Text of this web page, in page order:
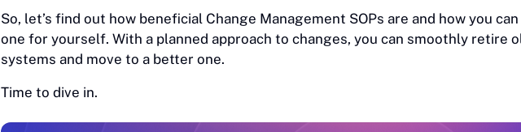
So, let’s find out how beneficial Change Management SOPs are and how you
one for yourself. With a planned approach to changes, you can smoothly retire
systems and move to a better one.
Time to dive in.